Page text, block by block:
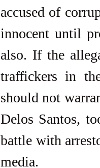
accused of
innocent until
also. If the
traffickers in
should not
Delos Santos,
battle with
media.